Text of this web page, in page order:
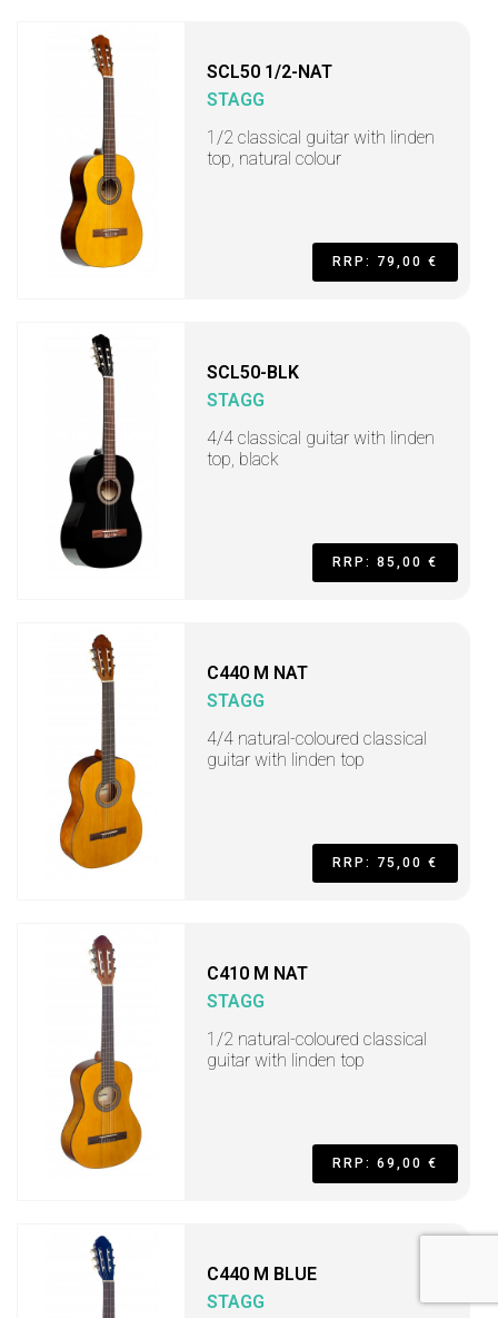
SCL50 1/2-NAT
STAGG
1/2 classical guitar with linden
top, natural colour
RRP: 79,00 €
SCL50-BLK
STAGG
4/4 classical guitar with linden
top, black
RRP: 85,00 €
C440 M NAT
STAGG
4/4 natural-coloured classical
guitar with linden top
RRP: 75,00 €
C410 M NAT
STAGG
1/2 natural-coloured classical
guitar with linden top
RRP: 69,00 €
C440 M BLUE
STAGG